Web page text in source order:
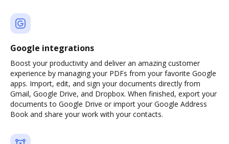
Google integrations
Boost your productivity and deliver an amazing customer
experience by managing your PDFs from your favorite Google
apps. Import, edit, and sign your documents directly from
Gmail, Google Drive, and Dropbox. When finished, export your
documents to Google Drive or import your Google Address
Book and share your work with your contacts.